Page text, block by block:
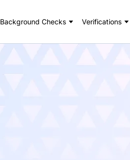
Background Checks Verifications